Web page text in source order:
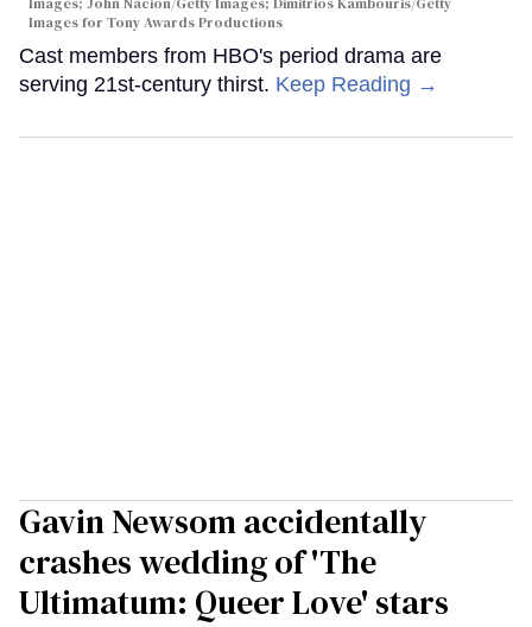
Images; John Nacion/Getty Images; Dimitrios Kambouris/Getty
Images for Tony Awards Productions
Cast members from HBO's period drama are
serving 21st-century thirst. Keep Reading →
Gavin Newsom accidentally
crashes wedding of 'The
Ultimatum: Queer Love' stars